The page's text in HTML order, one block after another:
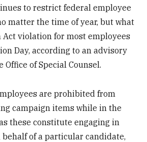
to restrict federal employee
matter the time of year, but what
Act violation for most employees
Day, according to an advisory
Office of Special Counsel.
are prohibited from
campaign items while in the
these constitute engaging in
of a particular candidate,